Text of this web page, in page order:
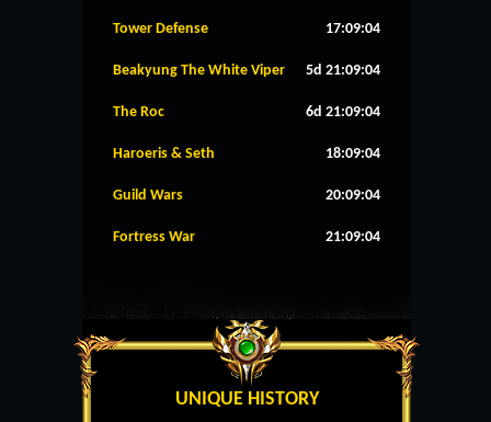
Tower Defense 17:09:04
Beakyung The White Viper 5d 21:09:04
The Roc 6d 21:09:04
Haroeris & Seth 18:09:04
Guild Wars 20:09:04
Fortress War 21:09:04
UNIQUE HISTORY